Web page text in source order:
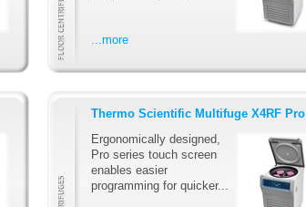
...more
Thermo Scientific Multifuge X4RF Pro
Ergonomically designed,
Pro series touch screen
enables easier
programming for quicker...